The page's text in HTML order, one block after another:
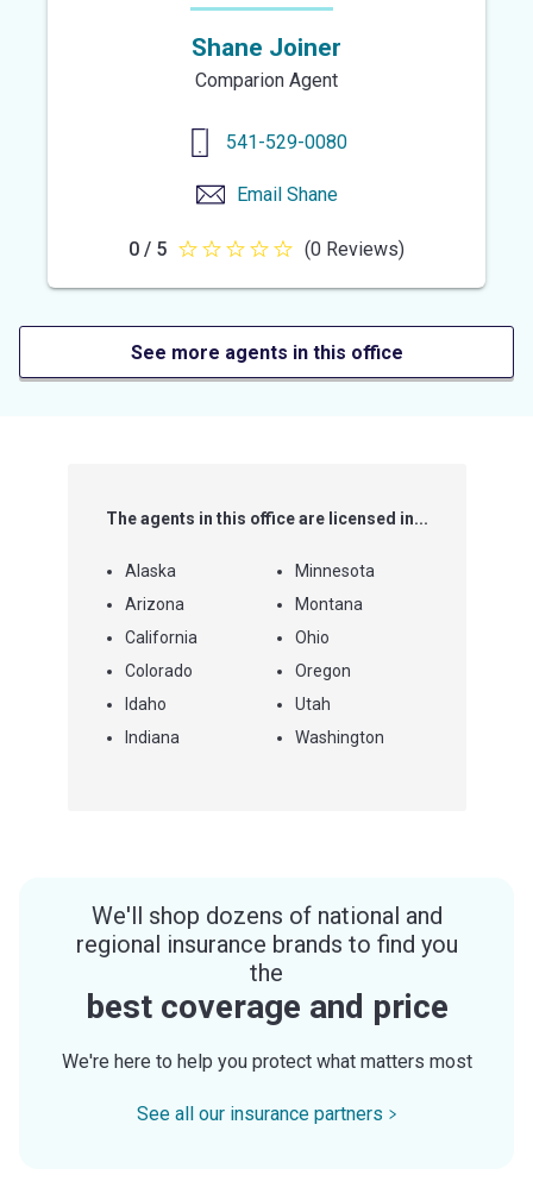
Shane Joiner
Comparion Agent
541-529-0080
Email Shane
0 / 5 0
out
5
stars
(0 Reviews)
See more agents in this office
The agents in this office are licensed in...
Alaska
Arizona
California
Colorado
Idaho
Indiana
Minnesota
Montana
Ohio
Oregon
Utah
Washington
We'll shop dozens of national and
regional insurance brands to find you
the
best coverage and price
We're here to help you protect what matters most
See all our insurance partners